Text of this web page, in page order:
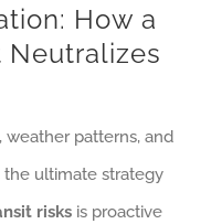
How a
Neutralizes
patterns, and
the ultimate strategy
risks is proactive